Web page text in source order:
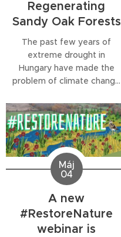
Regenerating
Sandy Oak Forests
The past few years of
extreme drought in
Hungary have made the
problem of climate change
ongoing for decades —
tangible for many people.
The importance of water
retention is receiving
increasing attention, and
regulatory and practical
measures have been
launched to conserve
water in the landscape.
While the sight of...
Máj
04
A new
#RestoreNature
webinar is